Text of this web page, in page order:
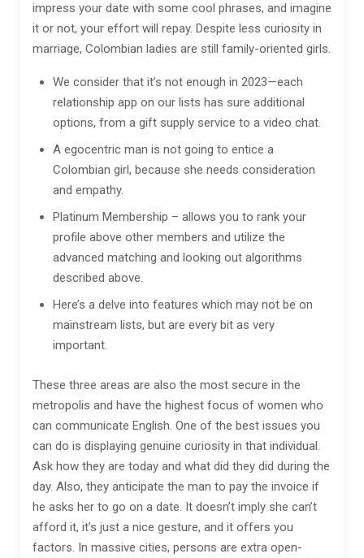
impress your date with some cool phrases, and imagine
it or not, your effort will repay. Despite less curiosity in
marriage, Colombian ladies are still family-oriented girls.
We consider that it’s not enough in 2023—each
relationship app on our lists has sure additional
options, from a gift supply service to a video chat.
A egocentric man is not going to entice a
Colombian girl, because she needs consideration
and empathy.
Platinum Membership – allows you to rank your
profile above other members and utilize the
advanced matching and looking out algorithms
described above.
Here’s a delve into features which may not be on
mainstream lists, but are every bit as very
important.
These three areas are also the most secure in the
metropolis and have the highest focus of women who
can communicate English. One of the best issues you
can do is displaying genuine curiosity in that individual.
Ask how they are today and what did they did during the
day. Also, they anticipate the man to pay the invoice if
he asks her to go on a date. It doesn’t imply she can’t
afford it, it’s just a nice gesture, and it offers you
factors. In massive cities, persons are extra open-